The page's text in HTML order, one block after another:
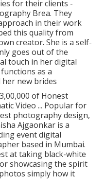
for their clients -
Brea. They
in their work
this quality from
creator. She is a self-
goes out of the
touch in her digital
as a
her new brides
of Honest
Video ... Popular for
photography design,
Ajgaonkar is a
event digital
based in Mumbai.
at taking black-white
showcasing the spirit
simply how it